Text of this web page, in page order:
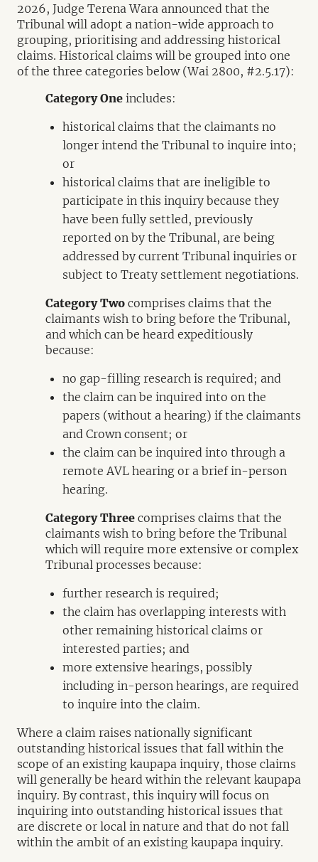
2026, Judge Terena Wara announced that the
Tribunal will adopt a nation-wide approach to
grouping, prioritising and addressing historical
claims. Historical claims will be grouped into one
of the three categories below (Wai 2800, #2.5.17):
Category One includes:
historical claims that the claimants no
longer intend the Tribunal to inquire into;
or
historical claims that are ineligible to
participate in this inquiry because they
have been fully settled, previously
reported on by the Tribunal, are being
addressed by current Tribunal inquiries or
subject to Treaty settlement negotiations.
Category Two comprises claims that the
claimants wish to bring before the Tribunal,
and which can be heard expeditiously
because:
no gap-filling research is required; and
the claim can be inquired into on the
papers (without a hearing) if the claimants
and Crown consent; or
the claim can be inquired into through a
remote AVL hearing or a brief in-person
hearing.
Category Three comprises claims that the
claimants wish to bring before the Tribunal
which will require more extensive or complex
Tribunal processes because:
further research is required;
the claim has overlapping interests with
other remaining historical claims or
interested parties; and
more extensive hearings, possibly
including in-person hearings, are required
to inquire into the claim.
Where a claim raises nationally significant
outstanding historical issues that fall within the
scope of an existing kaupapa inquiry, those claims
will generally be heard within the relevant kaupapa
inquiry. By contrast, this inquiry will focus on
inquiring into outstanding historical issues that
are discrete or local in nature and that do not fall
within the ambit of an existing kaupapa inquiry.